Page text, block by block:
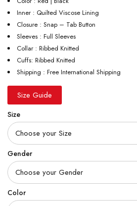
Inner : Quilted Viscose Lining
Closure : Snap – Tab Button
Sleeves : Full Sleeves
Collar : Ribbed Knitted
Cuffs: Ribbed Knitted
Shipping : Free International Shipping
Size Guide
Size
Gender
Color